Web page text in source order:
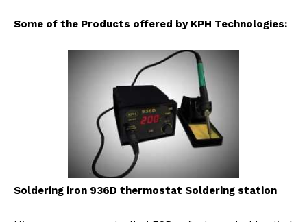
Some of the Products offered by KPH Technologies:
Soldering iron 936D thermostat Soldering station